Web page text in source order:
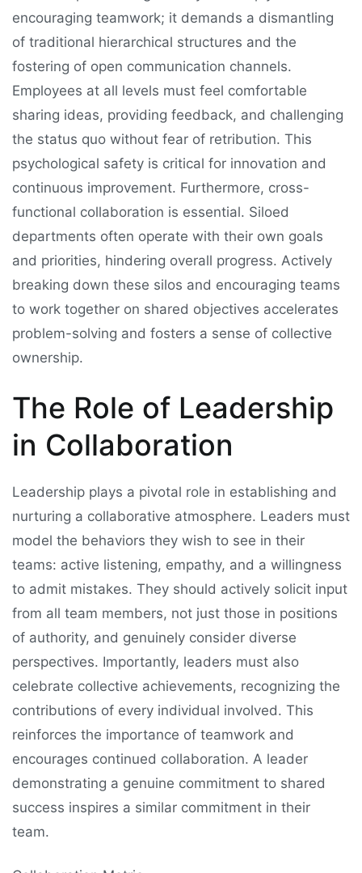
encouraging teamwork; it demands a dismantling
of traditional hierarchical structures and the
fostering of open communication channels.
Employees at all levels must feel comfortable
sharing ideas, providing feedback, and challenging
the status quo without fear of retribution. This
psychological safety is critical for innovation and
continuous improvement. Furthermore, cross-
functional collaboration is essential. Siloed
departments often operate with their own goals
and priorities, hindering overall progress. Actively
breaking down these silos and encouraging teams
to work together on shared objectives accelerates
problem-solving and fosters a sense of collective
ownership.
The Role of Leadership
in Collaboration
Leadership plays a pivotal role in establishing and
nurturing a collaborative atmosphere. Leaders must
model the behaviors they wish to see in their
teams: active listening, empathy, and a willingness
to admit mistakes. They should actively solicit input
from all team members, not just those in positions
of authority, and genuinely consider diverse
perspectives. Importantly, leaders must also
celebrate collective achievements, recognizing the
contributions of every individual involved. This
reinforces the importance of teamwork and
encourages continued collaboration. A leader
demonstrating a genuine commitment to shared
success inspires a similar commitment in their
team.